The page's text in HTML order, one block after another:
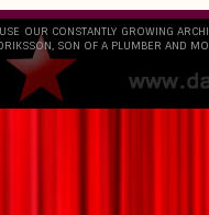
OUR CONSTANTLY GROWING
SON OF A PLUMBER AND